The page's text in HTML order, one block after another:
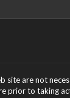
are not
to taking